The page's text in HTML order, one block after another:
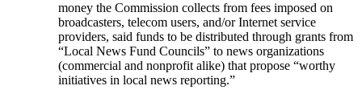
money the Commission collects from fees imposed on
broadcasters, telecom users, and/or Internet service
providers, said funds to be distributed through grants from
“Local News Fund Councils” to news organizations
(commercial and nonprofit alike) that propose “worthy
initiatives in local news reporting.”